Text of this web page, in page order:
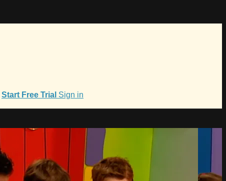
Start Free Trial Sign in